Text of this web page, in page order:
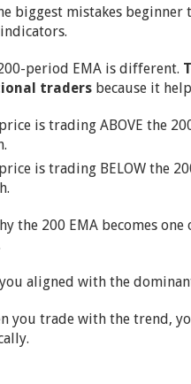
biggest mistakes
period EMA is different.
traders because it
is trading ABOVE the
is trading BELOW the
the 200 EMA becomes
aligned with the
you trade with the trend,